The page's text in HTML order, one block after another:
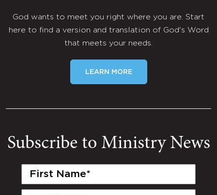
God wants to meet you right where you are. Start
here to find a version and translation of God's Word
that meets your needs.
LEARN MORE
Subscribe to Ministry News
First